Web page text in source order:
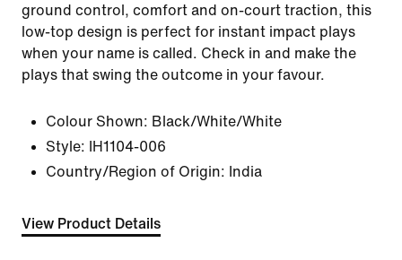
ground control, comfort and on-court traction, this
low-top design is perfect for instant impact plays
when your name is called. Check in and make the
plays that swing the outcome in your favour.
Colour Shown: Black/White/White
Style:
IH1104-006
Country/Region of Origin: India
View Product Details